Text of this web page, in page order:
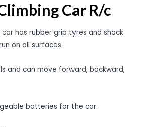
Car R/c
has rubber grip tyres and shock
on all surfaces.
and can move forward, backward,
batteries for the car.